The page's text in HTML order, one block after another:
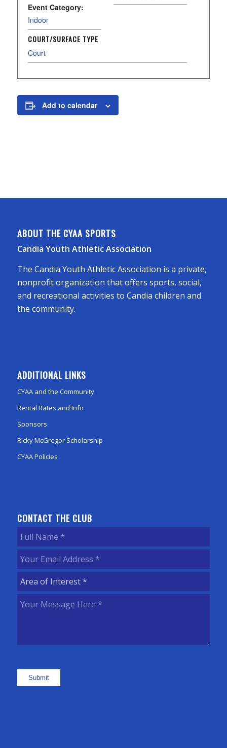
Event Category:
Indoor
COURT/SURFACE TYPE
Court
Add to calendar
ABOUT THE CYAA SPORTS
Candia Youth Athletic Association
The Candia Youth Athletic Association is a private,
nonprofit organization that offers sports, social,
and recreational activities to Candia children and
the community.
ADDITIONAL LINKS
CYAA and the Community
Rental Rates and Info
Sponsors
Ricky McGregor Scholarship
CYAA Policies
CONTACT THE CLUB
Full
Name(Required)
Your
Email
Address(Required)
Area
of
Interest (Required)
Your
Submit